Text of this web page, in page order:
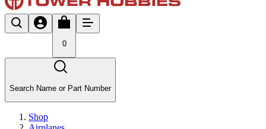
0
Search Name or Part Number
Shop